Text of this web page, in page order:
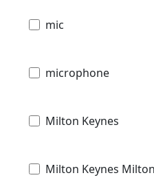
mic
microphone
Milton Keynes
Milton Keynes